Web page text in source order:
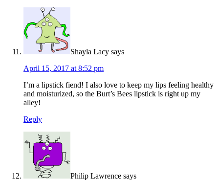
Shayla Lacy says
April 15, 2017 at 8:52 pm
I’m a lipstick fiend! I also love to keep my lips feeling healthy
and moisturized, so the Burt’s Bees lipstick is right up my
alley!
Reply
Philip Lawrence says